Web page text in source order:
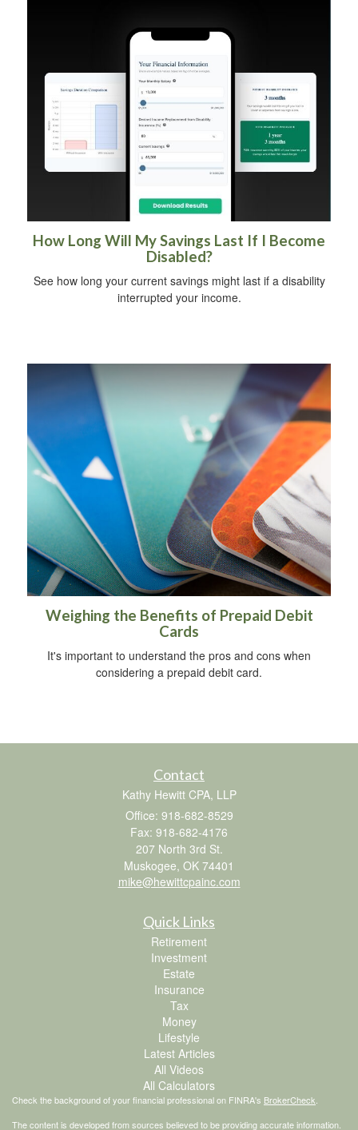
How Long Will My Savings Last If I Become
Disabled?
See how long your current savings might last if a disability
interrupted your income.
Weighing the Benefits of Prepaid Debit
Cards
It's important to understand the pros and cons when
considering a prepaid debit card.
Contact
Kathy Hewitt CPA, LLP
Office: 918-682-8529
Fax: 918-682-4176
207 North 3rd St.
Muskogee, OK 74401
mike@hewittcpainc.com
Quick Links
Retirement
Investment
Estate
Insurance
Tax
Money
Lifestyle
Latest Articles
All Videos
All Calculators
Check the background of your financial professional on FINRA's BrokerCheck
The content is developed from sources believed to be providing accurate information.